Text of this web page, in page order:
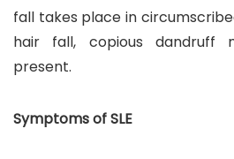
fall takes place in
hair fall, copious dandruff
present.
Symptoms of SLE